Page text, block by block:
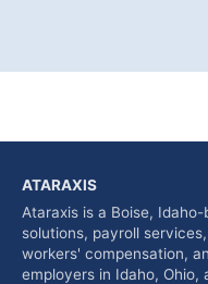
ATARAXIS
Ataraxis is a Boise,
solutions, payroll
workers' compensation,
employers in Idaho, Ohio,